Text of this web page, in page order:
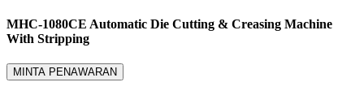
MHC-1080CE Automatic Die Cutting & Creasing Machine
With Stripping
MINTA PENAWARAN